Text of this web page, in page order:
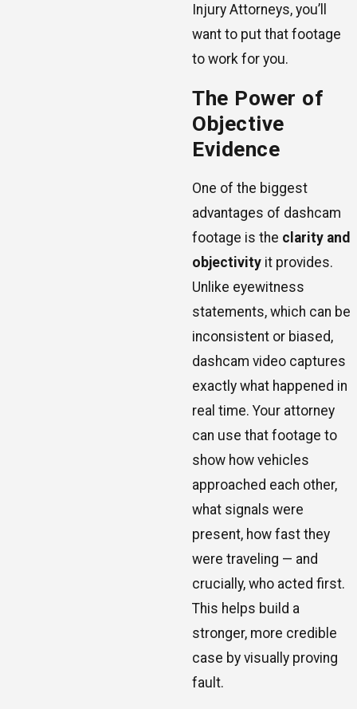
Injury Attorneys, you’ll
want to put that footage
to work for you.
The Power of
Objective
Evidence
One of the biggest
advantages of dashcam
footage is the clarity and
objectivity it provides.
Unlike eyewitness
statements, which can be
inconsistent or biased,
dashcam video captures
exactly what happened in
real time. Your attorney
can use that footage to
show how vehicles
approached each other,
what signals were
present, how fast they
were traveling — and
crucially, who acted first.
This helps build a
stronger, more credible
case by visually proving
fault.